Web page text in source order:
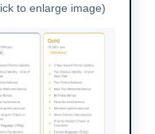
to enlarge image)